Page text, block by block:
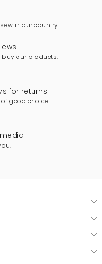
in our country.
our products.
for returns
good choice.